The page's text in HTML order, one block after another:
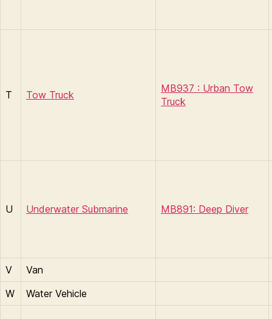
T Tow Truck
MB937 : Urban Tow
Truck
U Underwater Submarine MB891: Deep Diver
V
Van
W
Water Vehicle